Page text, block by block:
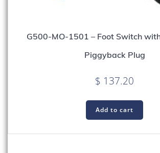
G500-MO-1501 – Foot Switch
Piggyback Plug
$ 137.20
Add to cart